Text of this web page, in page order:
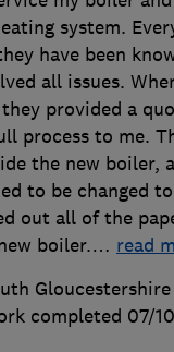
system.
have been
all issues.
provided a
process to me.
the new boiler,
to be changed
out all of the
boiler.… read
Gloucestershire
completed 07/